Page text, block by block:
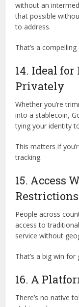
without an
that possible
to address.
That’s a
14. Ideal
Privately
Whether you’re
into a stablecoin,
tying your identity
This matters if
tracking.
15. Access
Restrictions
People across
access to
service without
That’s a big win
16. A
There’s no native